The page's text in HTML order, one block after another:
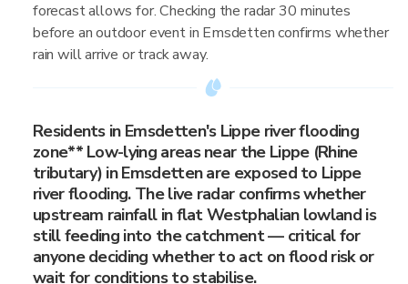
forecast allows for. Checking the radar 30 minutes
before an outdoor event in Emsdetten confirms whether
rain will arrive or track away.
Residents in Emsdetten's Lippe river flooding
zone** Low-lying areas near the Lippe (Rhine
tributary) in Emsdetten are exposed to Lippe
river flooding. The live radar confirms whether
upstream rainfall in flat Westphalian lowland is
still feeding into the catchment — critical for
anyone deciding whether to act on flood risk or
wait for conditions to stabilise.